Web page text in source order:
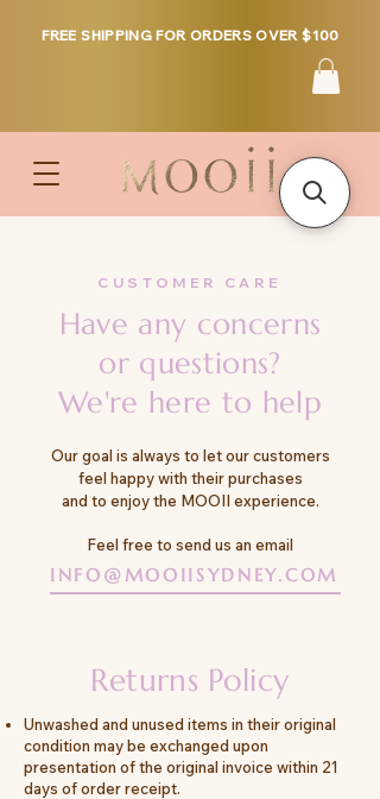
FREE SHIPPING FOR ORDERS OVER $100
CUSTOMER CARE
Have any concerns
or questions?
We're here to help
Our goal is always to let our customers
feel happy with their purchases
and to enjoy the MOOII experience.
Feel free to send us an email
INFO@MOOIISYDNEY.COM
Returns Policy
Unwashed and unused items in their original
condition may be exchanged upon
presentation of the original invoice within 21
days of order receipt.